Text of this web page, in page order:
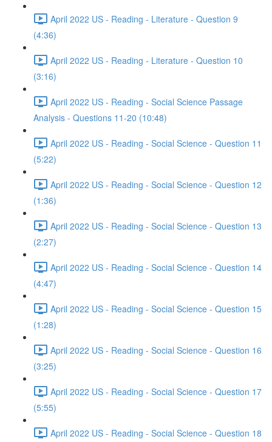
April 2022 US - Reading - Literature - Question 9
(4:36)
April 2022 US - Reading - Literature - Question 10
(3:16)
April 2022 US - Reading - Social Science Passage
Analysis - Questions 11-20 (10:48)
April 2022 US - Reading - Social Science - Question 11
(5:22)
April 2022 US - Reading - Social Science - Question 12
(1:36)
April 2022 US - Reading - Social Science - Question 13
(2:27)
April 2022 US - Reading - Social Science - Question 14
(4:47)
April 2022 US - Reading - Social Science - Question 15
(1:28)
April 2022 US - Reading - Social Science - Question 16
(3:25)
April 2022 US - Reading - Social Science - Question 17
(5:55)
April 2022 US - Reading - Social Science - Question 18